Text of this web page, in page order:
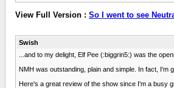
View Full Version : So I went to see
Swish
...and to my delight, Elf Pee (:biggrin5:) was the
NMH was outstanding, plain and simple. In fact, I'm
Here's a great review of the show since I'm a busy